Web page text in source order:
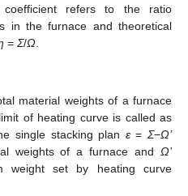
coefficient refers to the ratio
in the furnace and theoretical
= Σ/Ω.
material weights of a furnace
of heating curve is called as
single stacking plan ε=Σ−Ω’
weights of a furnace and Ω’
weight set by heating curve